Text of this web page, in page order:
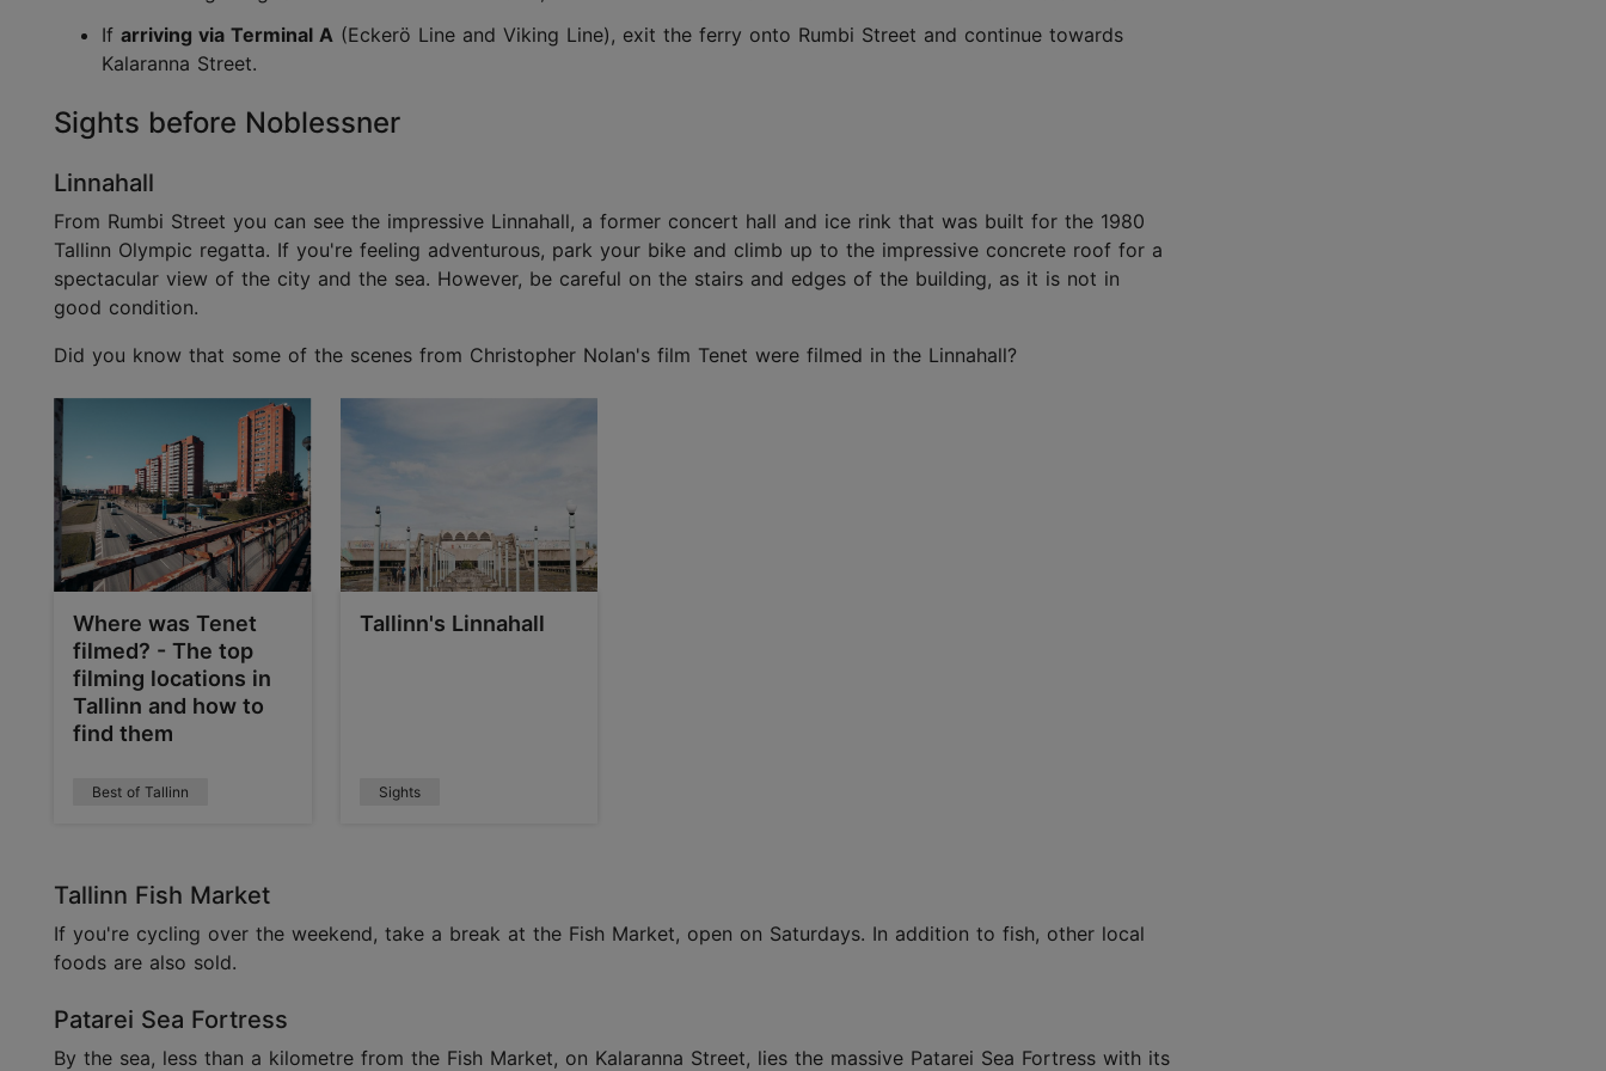
If arriving via Terminal A (Eckerö Line and Viking Line), exit the ferry onto Rumbi Street and continue towards
Kalaranna Street.
Sights before Noblessner
Linnahall
From Rumbi Street you can see the impressive Linnahall, a former concert hall and ice rink that was built for the 1980
Tallinn Olympic regatta. If you're feeling adventurous, park your bike and climb up to the impressive concrete roof for a
spectacular view of the city and the sea. However, be careful on the stairs and edges of the building, as it is not in
good condition.
Did you know that some of the scenes from Christopher Nolan's film Tenet were filmed in the Linnahall?
Where was Tenet
filmed? - The top
filming locations in
Tallinn and how to
find them
Best of Tallinn
Tallinn's Linnahall
Sights
Tallinn Fish Market
If you're cycling over the weekend, take a break at the Fish Market, open on Saturdays. In addition to fish, other local
foods are also sold.
Patarei Sea Fortress
By the sea, less than a kilometre from the Fish Market, on Kalaranna Street, lies the massive Patarei Sea Fortress with its